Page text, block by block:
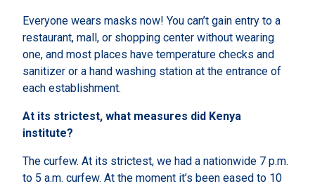
Everyone wears masks now! You can’t gain entry to a
restaurant, mall, or shopping center without wearing
one, and most places have temperature checks and
sanitizer or a hand washing station at the entrance of
each establishment.
At its strictest, what measures did Kenya
institute?
The curfew. At its strictest, we had a nationwide 7 p.m.
to 5 a.m. curfew. At the moment it’s been eased to 10